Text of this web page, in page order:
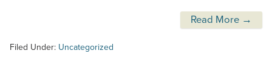
Read More →
Filed Under: Uncategorized